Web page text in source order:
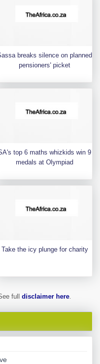
breaks silence on planned
pensioners' picket
top 6 maths whizkids win 9
medals at Olympiad
Take the icy plunge for charity
full disclaimer here